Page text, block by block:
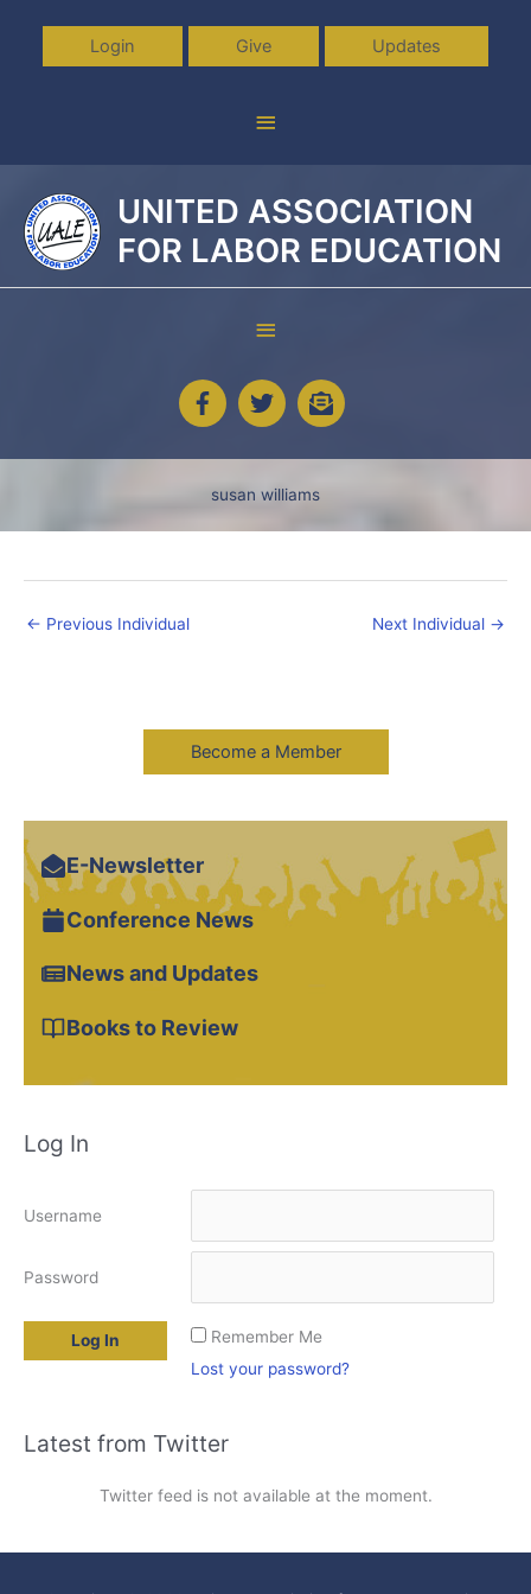
content
Login Give Updates
Above
Header
UNITED ASSOCIATION
FOR LABOR EDUCATION
Below
Header
susan williams
← Previous Individual Next Individual →
Become a Member
E-Newsletter
Conference News
News and Updates
Books to Review
Log In
Username
Password
Remember Me
Lost your password?
Latest from Twitter
Twitter feed is not available at the moment.